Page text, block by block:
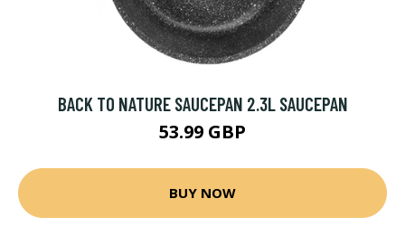
BACK TO NATURE SAUCEPAN 2.3L SAUCEPAN
53.99 GBP
BUY NOW